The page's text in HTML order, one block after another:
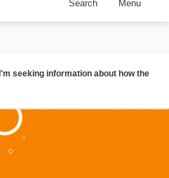
Search Menu
I'm seeking information about how the